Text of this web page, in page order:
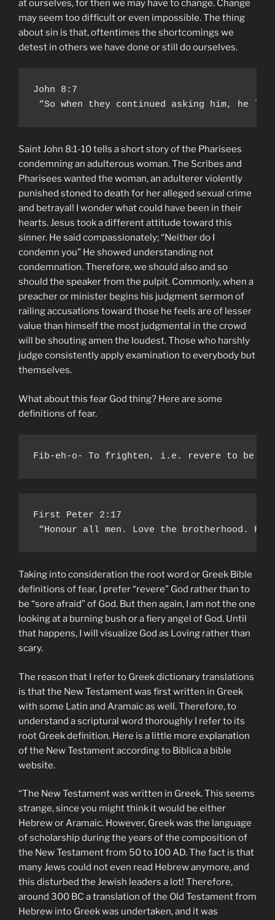
at ourselves, for then we may have to change. Change
may seem too difficult or even impossible. The thing
about sin is that, oftentimes the shortcomings we
detest in others we have done or still do ourselves.
John 8:7
“So when they continued asking him, he
Saint John 8:1-10 tells a short story of the Pharisees
condemning an adulterous woman. The Scribes and
Pharisees wanted the woman, an adulterer violently
punished stoned to death for her alleged sexual crime
and betrayal! I wonder what could have been in their
hearts. Jesus took a different attitude toward this
sinner. He said compassionately; “Neither do I
condemn you” He showed understanding not
condemnation. Therefore, we should also and so
should the speaker from the pulpit. Commonly, when a
preacher or minister begins his judgment sermon of
railing accusations toward those he feels are of lesser
value than himself the most judgmental in the crowd
will be shouting amen the loudest. Those who harshly
judge consistently apply examination to everybody but
themselves.
What about this fear God thing? Here are some
definitions of fear.
Fib-eh-o- To frighten, i.e. revere to be
First Peter 2:17
“Honour all men. Love the brotherhood.
Taking into consideration the root word or Greek Bible
definitions of fear, I prefer “revere” God rather than to
be “sore afraid” of God. But then again, I am not the one
looking at a burning bush or a fiery angel of God. Until
that happens, I will visualize God as Loving rather than
scary.
The reason that I refer to Greek dictionary translations
is that the New Testament was first written in Greek
with some Latin and Aramaic as well. Therefore, to
understand a scriptural word thoroughly I refer to its
root Greek definition. Here is a little more explanation
of the New Testament according to Biblica a bible
website.
“The New Testament was written in Greek. This seems
strange, since you might think it would be either
Hebrew or Aramaic. However, Greek was the language
of scholarship during the years of the composition of
the New Testament from 50 to 100 AD. The fact is that
many Jews could not even read Hebrew anymore, and
this disturbed the Jewish leaders a lot! Therefore,
around 300 BC a translation of the Old Testament from
Hebrew into Greek was undertaken, and it was